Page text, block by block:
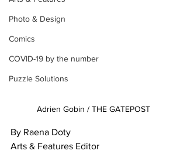
Photo & Design
Comics
COVID-19 by the number
Puzzle Solutions
Adrien Gobin / THE GATEPOST
By Raena Doty
Arts & Features Editor